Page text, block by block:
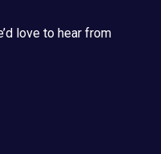
love to hear from